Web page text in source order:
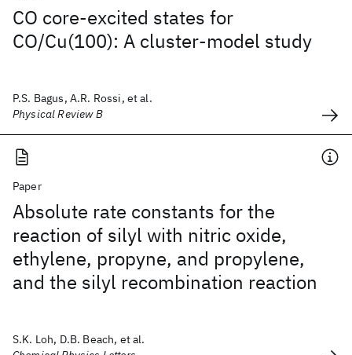
CO core-excited states for
CO/Cu(100): A cluster-model study
P.S. Bagus, A.R. Rossi, et al.
Physical Review B
Paper
Absolute rate constants for the
reaction of silyl with nitric oxide,
ethylene, propyne, and propylene,
and the silyl recombination reaction
S.K. Loh, D.B. Beach, et al.